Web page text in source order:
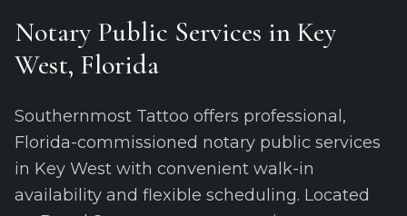
Notary Public Services in Key
West, Florida
Southernmost Tattoo offers professional,
Florida-commissioned notary public services
in Key West with convenient walk-in
availability and flexible scheduling. Located